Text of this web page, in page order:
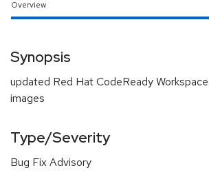
Overview
Synopsis
updated Red Hat CodeReady
images
Type/Severity
Bug Fix Advisory